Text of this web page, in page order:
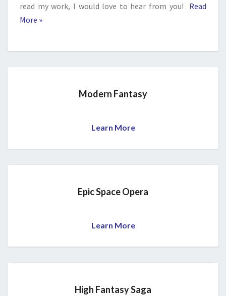
read my work, I would love to hear from you!
Read
More »
Modern Fantasy
Learn More
Epic Space Opera
Learn More
High Fantasy Saga